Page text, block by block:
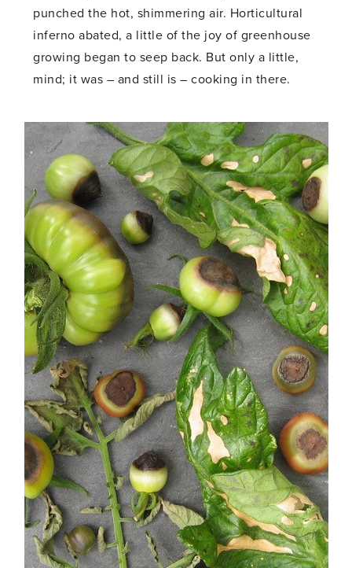
punched the hot, shimmering air. Horticultural
inferno abated, a little of the joy of greenhouse
growing began to seep back. But only a little,
mind; it was – and still is – cooking in there.